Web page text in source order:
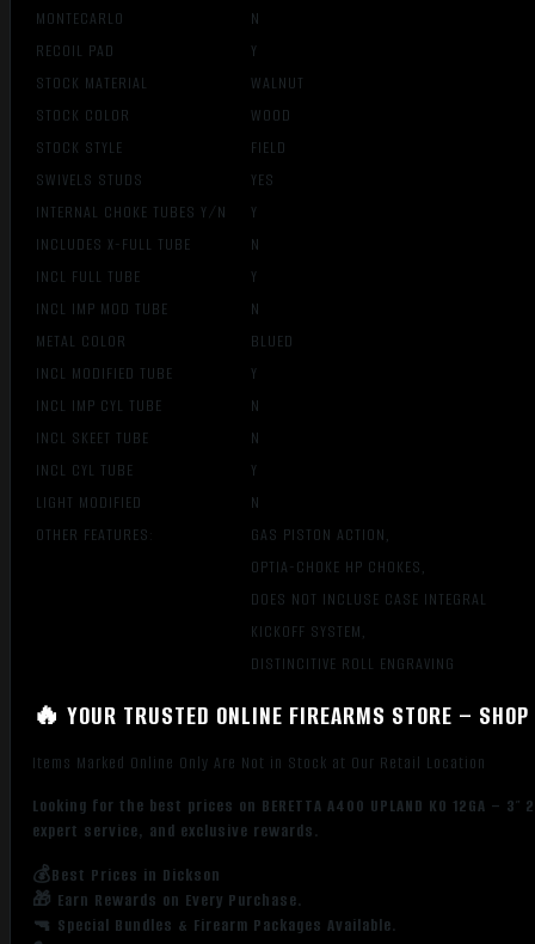
MONTECARLO
N
RECOIL PAD
Y
STOCK MATERIAL
WALNUT
STOCK COLOR
WOOD
STOCK STYLE
FIELD
SWIVELS STUDS
YES
INTERNAL CHOKE TUBES Y/N
Y
INCLUDES X-FULL TUBE
N
INCL FULL TUBE
Y
INCL IMP MOD TUBE
N
METAL COLOR
BLUED
INCL MODIFIED TUBE
Y
INCL IMP CYL TUBE
N
INCL SKEET TUBE
N
INCL CYL TUBE
Y
LIGHT MODIFIED
N
OTHER FEATURES:
GAS PISTON ACTION,
OPTIA-CHOKE HP CHOKES,
DOES NOT INCLUSE CASE INTEGRAL
KICKOFF SYSTEM,
DISTINCITIVE ROLL ENGRAVING
🔥 YOUR TRUSTED ONLINE FIREARMS STORE –
Items Marked Online Only Are Not in Stock at Our Retail Location
Looking for the best prices on BERETTA A400 UPLAND KO 12GA –
expert service, and exclusive rewards.
💰Best Prices in Dickson
🎁 Earn Rewards on Every Purchase.
🔫 Special Bundles & Firearm Packages Available.